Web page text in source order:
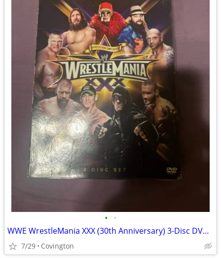
• •
WWE WrestleMania XXX (30th Anniversary) 3-Disc DVD Set – Complete
7/29 Covington